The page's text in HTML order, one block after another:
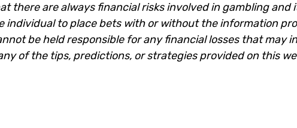
there are always financial risks involved in gambling and
individual to place bets with or without the information
be held responsible for any financial losses that may
of the tips, predictions, or strategies provided on this